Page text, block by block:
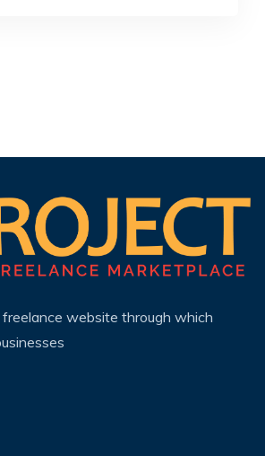
website through which